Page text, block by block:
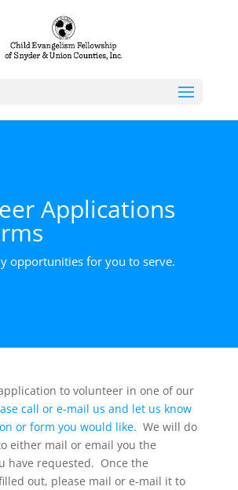
Applications
opportunities for you to serve.
to volunteer in one of our
call or e-mail us and let us know
or form you would like. We will do
either mail or email you the
have requested. Once the
out, please mail or e-mail it to